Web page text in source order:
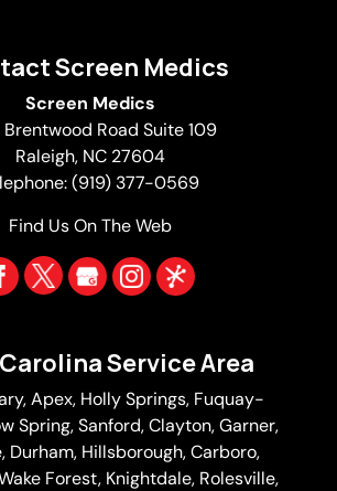
Screen Medics
Screen Medics
Brentwood Road Suite 109
Raleigh, NC 27604
(919) 377-0569
Find Us On The Web
Service Area
,Apex, Holly Springs, Fuquay-
Spring, Sanford, Clayton,Garner,
Durham, Hillsborough, Carboro,
Forest, Knightdale, Rolesville,